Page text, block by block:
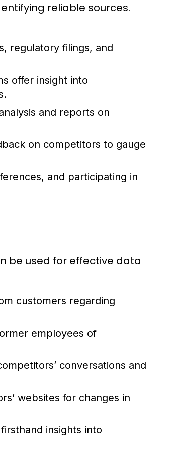
reliable sources.
regulatory filings, and
offer insight into
and reports on
on competitors to gauge
and participating in
be used for effective data
customers regarding
employees of
conversations and
websites for changes in
insights into